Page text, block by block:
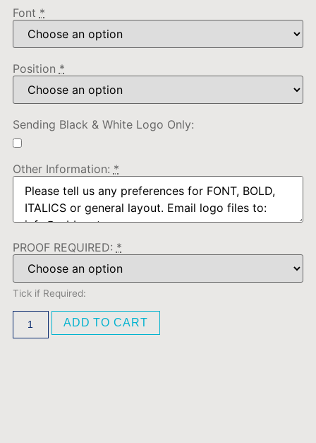
Font *
Position *
Sending Black & White Logo Only:
Other Information: *
PROOF REQUIRED: *
Tick if Required:
ADD TO CART